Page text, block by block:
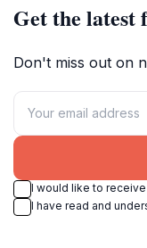
Get the latest
Don't miss out on
I would like to
I have read and